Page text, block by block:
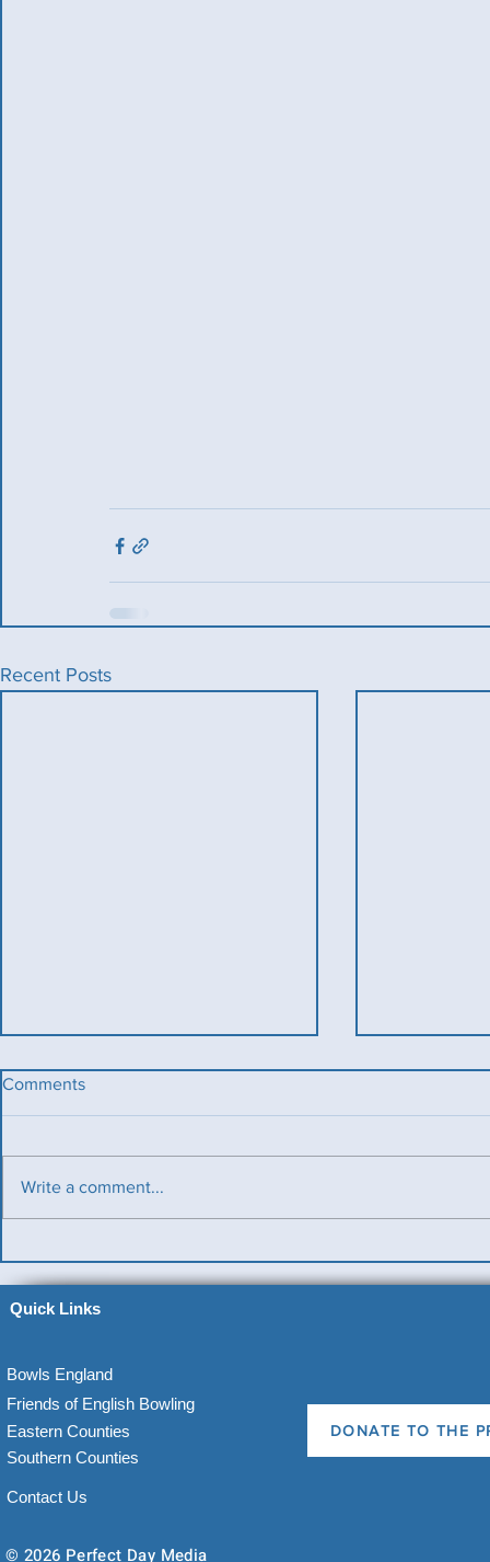
Recent Posts
Benevolent Triples
News)
Comments
Write a comment...
Quick Links
Bowls England
Friends of English Bowling
Eastern Counties
Southern Counties
DONATE TO THE
Contact Us
© 2026 Perfect Day Media